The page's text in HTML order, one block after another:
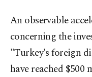
An observable
concerning the
"Turkey's foreign
have reached